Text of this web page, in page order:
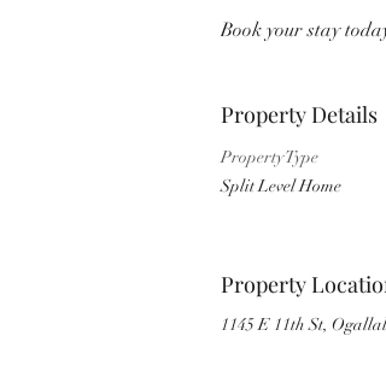
Book your stay
Property Details
Property Type
Split Level Home
Property
1145 E 11th St,